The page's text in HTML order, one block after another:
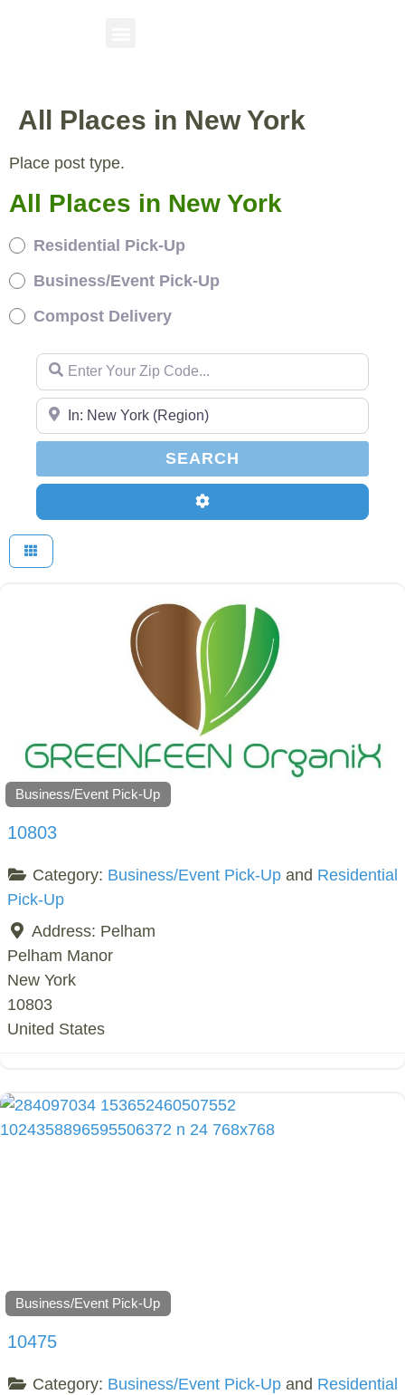
All Places in New York
Place post type.
All Places in New York
Residential Pick-Up
Business/Event Pick-Up
Compost Delivery
Enter Your Zip Code...
Enter Your Zip Code...
SEARCH
Advanced Filters
Business/Event Pick-Up
10803
Category: Business/Event Pick-Upand Residential
Pick-Up
Address: Pelham
Pelham Manor
New York
10803
United States
Business/Event Pick-Up
10475
Category: Business/Event Pick-Upand Residential